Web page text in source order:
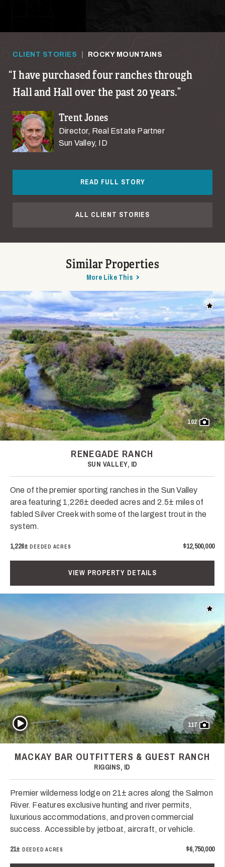
CLIENT STORIES ROCKY MOUNTAINS
I have purchased four ranches through
Hall and Hall over the past 20 years.
Trent Jones
Director, Real Estate Partner
Sun Valley, ID
READ FULL STORY
ALL CLIENT STORIES
Similar Properties
More Like This
Add
102
RENEGADE RANCH
SUN VALLEY, ID
One of the premier sporting ranches in the Sun Valley
area featuring 1,226± deeded acres and 2.5± miles of
fabled Silver Creek with some of the largest trout in the
system.
1,226±DEEDED ACRES $12,500,000
VIEW PROPERTY DETAILS
Add
117
Play Video
MACKAY BAR OUTFITTERS & GUEST RANCH
RIGGINS, ID
Premier wilderness lodge on 21± acres along the Salmon
River. Features exclusive hunting and river permits,
luxurious accommodations, and proven commercial
success. Accessible by jetboat, aircraft, or vehicle.
21± DEEDED ACRES $6,750,000